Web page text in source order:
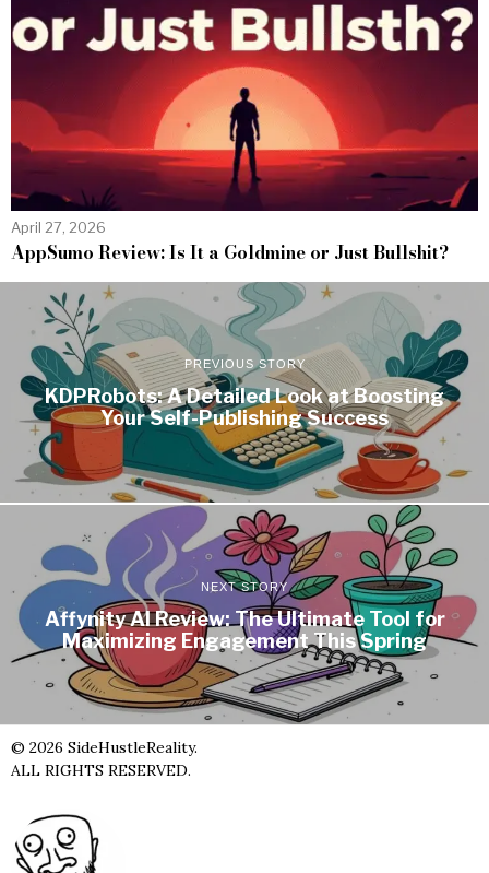
April 27, 2026
AppSumo Review: Is It a Goldmine or Just Bullshit?
PREVIOUS STORY
KDPRobots: A Detailed Look at Boosting
Your Self-Publishing Success
NEXT STORY
Affynity AI Review: The Ultimate Tool for
Maximizing Engagement This Spring
© 2026 SideHustleReality.
ALL RIGHTS RESERVED.